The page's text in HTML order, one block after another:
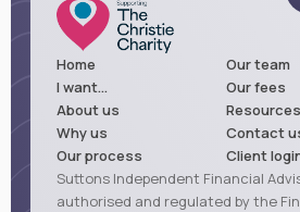
Home
Our team
I want...
Our fees
About us
Resources
Why us
Contact
Our process
Client
Suttons Independent Financial
authorised and regulated by the